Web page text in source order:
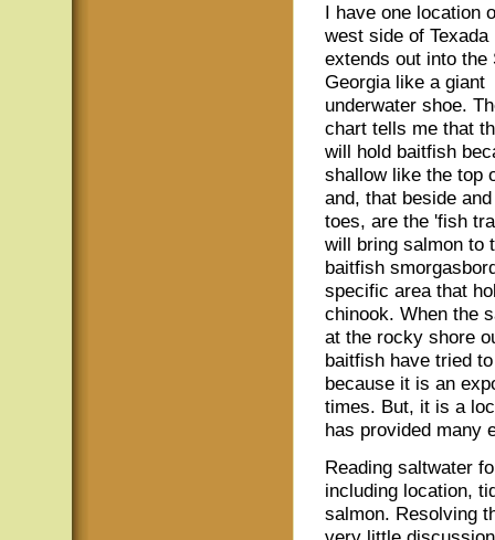
I have one location
west side of
extends out into the
Georgia like a giant
underwater shoe.
chart tells me that
will hold baitfish
shallow like the top
and, that beside
toes, are the 'fish
will bring salmon to
baitfish
specific area that
chinook. When the
at the rocky shore
baitfish have tried
because it is an
times. But, it is a
has provided many
Reading saltwater
including location,
salmon. Resolving